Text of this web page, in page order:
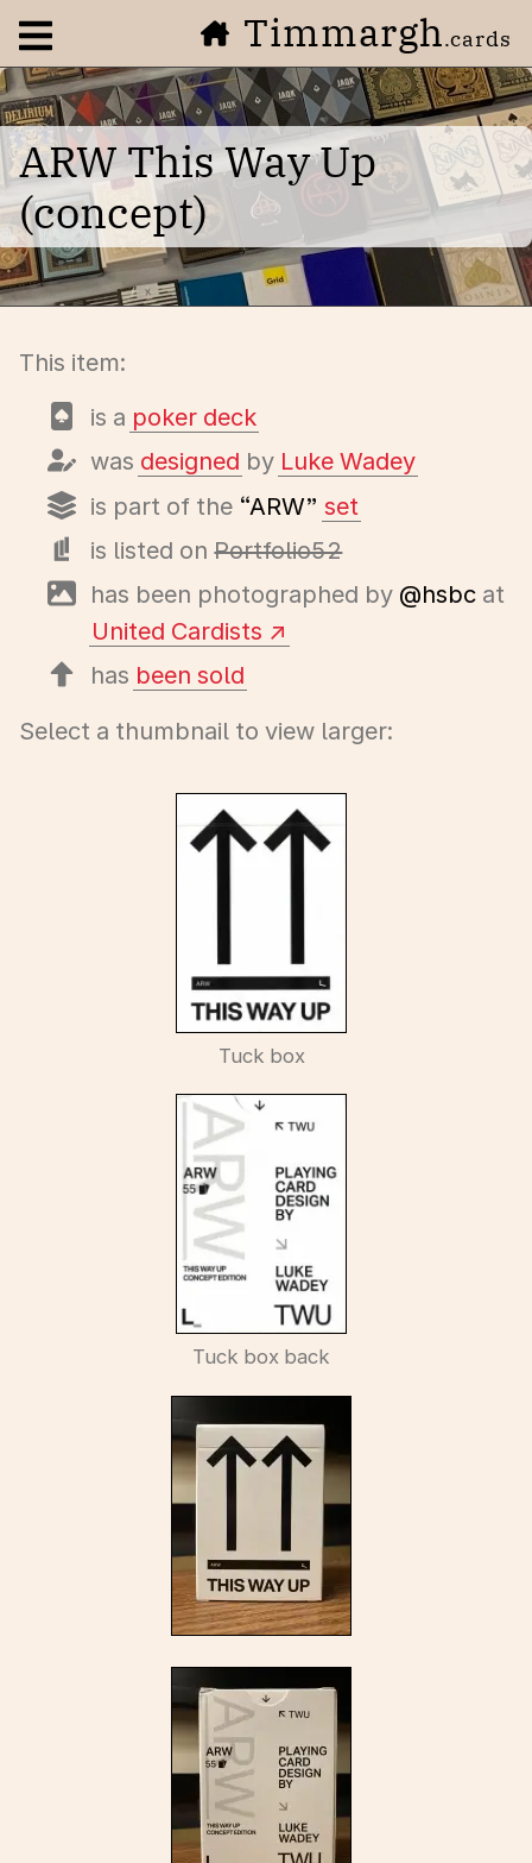
Open navigation menuTimmargh.cards
ARW This Way Up
(concept)
This item:
is a poker deck
was designed by Luke Wadey
is part of the “ARW” set
is listed onPortfolio52
has been photographed by @hsbc at
United Cardists
has been sold
Select a thumbnail to view larger:
Tuck box
Tuck box back